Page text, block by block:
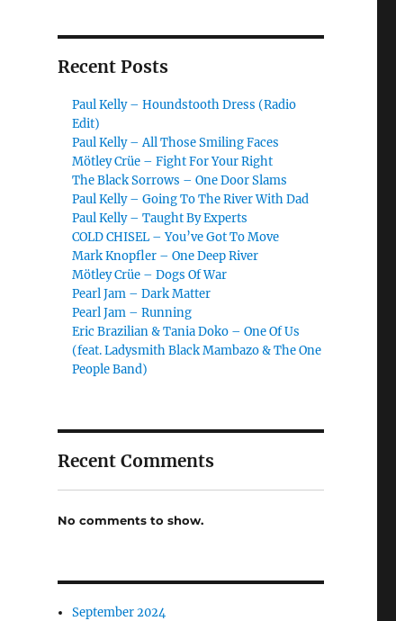
Recent Posts
Paul Kelly – Houndstooth Dress (Radio
Edit)
Paul Kelly – All Those Smiling Faces
Mötley Crüe – Fight For Your Right
The Black Sorrows – One Door Slams
Paul Kelly – Going To The River With Dad
Paul Kelly – Taught By Experts
COLD CHISEL – You’ve Got To Move
Mark Knopfler – One Deep River
Mötley Crüe – Dogs Of War
Pearl Jam – Dark Matter
Pearl Jam – Running
Eric Brazilian & Tania Doko – One Of Us
(feat. Ladysmith Black Mambazo & The One
People Band)
Recent Comments
No comments to show.
September 2024